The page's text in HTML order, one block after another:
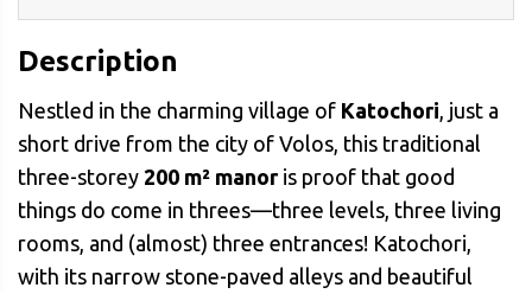
Description
Nestled in the charming village of Katochori , just a
short drive from the city of Volos, this traditional
three-storey 200 m² manoris proof that good
things do come in threes—three levels, three living
rooms, and (almost) three entrances! Katochori,
with its narrow stone-paved alleys and beautiful